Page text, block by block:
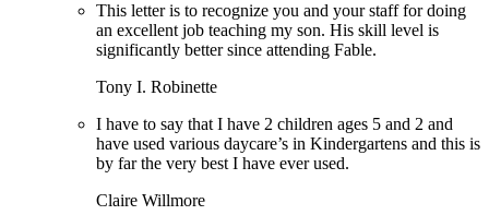
This letter is to recognize you and your staff for doing
an excellent job teaching my son. His skill level is
significantly better since attending Fable.
Tony I. Robinette
I have to say that I have 2 children ages 5 and 2 and
have used various daycare’s in Kindergartens and this is
by far the very best I have ever used.
Claire Willmore